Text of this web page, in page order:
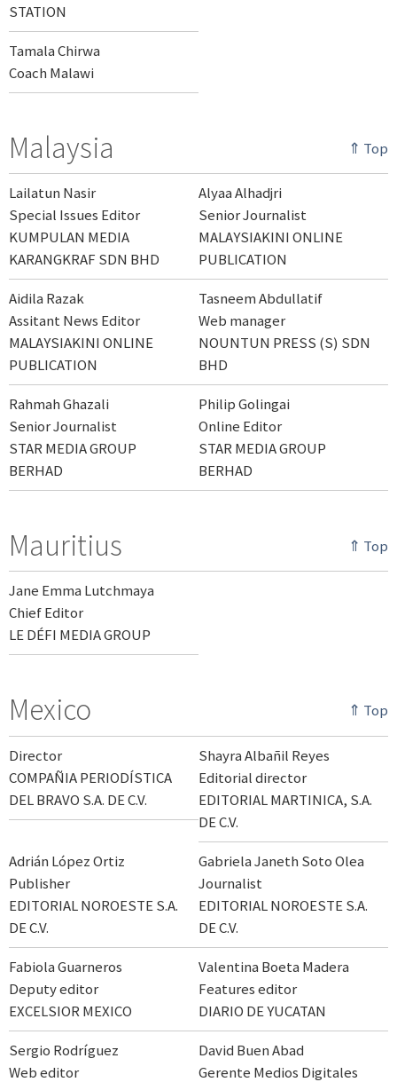
STATION
Tamala Chirwa
Coach Malawi
Malaysia ⇑ Top
Lailatun Nasir
Special Issues Editor
KUMPULAN MEDIA
KARANGKRAF SDN BHD
Alyaa Alhadjri
Senior Journalist
MALAYSIAKINI ONLINE
PUBLICATION
Aidila Razak
Assitant News Editor
MALAYSIAKINI ONLINE
PUBLICATION
Tasneem Abdullatif
Web manager
NOUNTUN PRESS (S) SDN
BHD
Rahmah Ghazali
Senior Journalist
STAR MEDIA GROUP
BERHAD
Philip Golingai
Online Editor
STAR MEDIA GROUP
BERHAD
Mauritius ⇑ Top
Jane Emma Lutchmaya
Chief Editor
LE DÉFI MEDIA GROUP
Mexico ⇑ Top
Director
COMPAÑIA PERIODÍSTICA
DEL BRAVO S.A. DE C.V.
Shayra Albañil Reyes
Editorial director
EDITORIAL MARTINICA, S.A.
DE C.V.
Adrián López Ortiz
Publisher
EDITORIAL NOROESTE S.A.
DE C.V.
Gabriela Janeth Soto Olea
Journalist
EDITORIAL NOROESTE S.A.
DE C.V.
Fabiola Guarneros
Deputy editor
EXCELSIOR MEXICO
Valentina Boeta Madera
Features editor
DIARIO DE YUCATAN
Sergio Rodríguez
Web editor
David Buen Abad
Gerente Medios Digitales